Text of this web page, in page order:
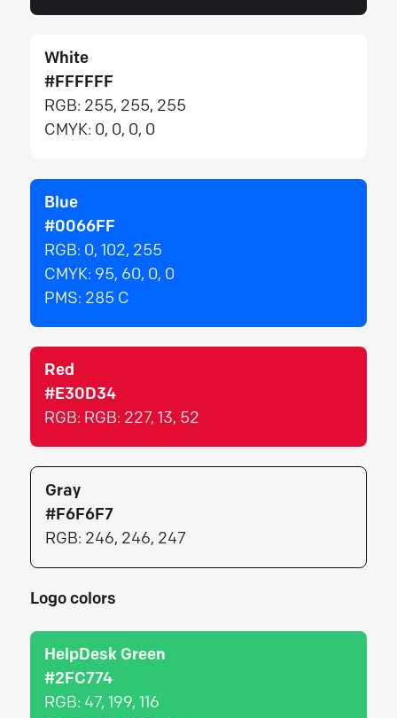
White
#FFFFFF
RGB: 255, 255, 255
CMYK: 0, 0, 0, 0
Blue
#0066FF
RGB: 0, 102, 255
CMYK: 95, 60, 0, 0
PMS: 285 C
Red
#E30D34
RGB: RGB: 227, 13, 52
Gray
#F6F6F7
RGB: 246, 246, 247
Logo colors
HelpDesk Green
#2FC774
RGB: 47, 199, 116